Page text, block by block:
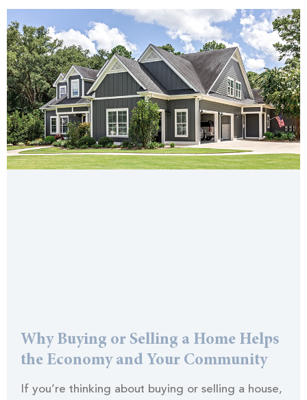
Why Buying or Selling a Home Helps
the Economy and Your Community
If you’re thinking about buying or selling a house,